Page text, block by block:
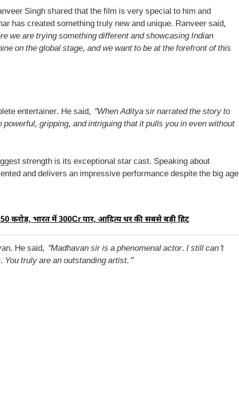
Singh shared that the film is very special to him and
has created something truly new and unique. Ranveer said,
we are trying something different and showcasing Indian
on the global stage, and we want to be at the forefront of this
entertainer. He said, “When Aditya sir narrated the story to
gripping, and intriguing that it pulls you in even without
strength is its exceptional star cast. Speaking about
and delivers an impressive performance despite the big age
करोड़, भारत में 300Cr पार, आदित्य धर की सबसे बड़ी हिट
He said, “Madhavan sir is a phenomenal actor. I still can’t
You truly are an outstanding artist.”